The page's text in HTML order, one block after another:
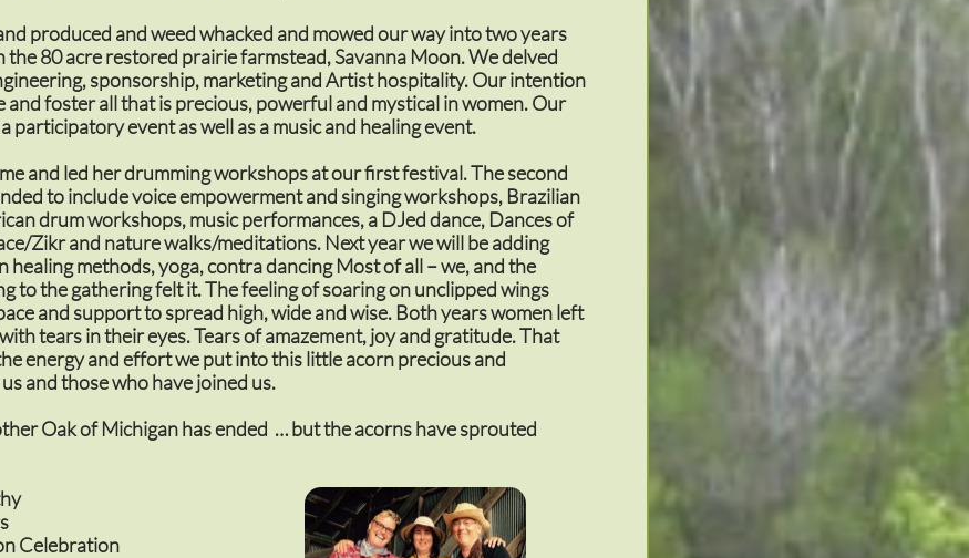
produced and weed whacked and mowed our way into two years
the 80 acre restored prairie farmstead, Savanna Moon. We delved
sponsorship, marketing and Artist hospitality. Our intention
and foster all that is precious, powerful and mystical in women. Our
participatory event as well as a music and healing event.
and led her drumming workshops at our first festival. The second
to include voice empowerment and singing workshops, Brazilian
drum workshops, music performances, a DJed dance, Dances of
Zikr and nature walks/meditations. Next year we will be adding
healing methods, yoga, contra dancing Most of all – we, and the
to the gathering felt it. The feeling of soaring on unclipped wings
and support to spread high, wide and wise. Both years women left
tears in their eyes. Tears of amazement, joy and gratitude. That
energy and effort we put into this little acorn precious and
and those who have joined us.
Oak of Michigan has ended … but the acorns have sprouted
Celebration